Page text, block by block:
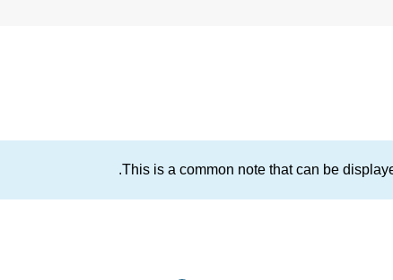
This is a common note that can be